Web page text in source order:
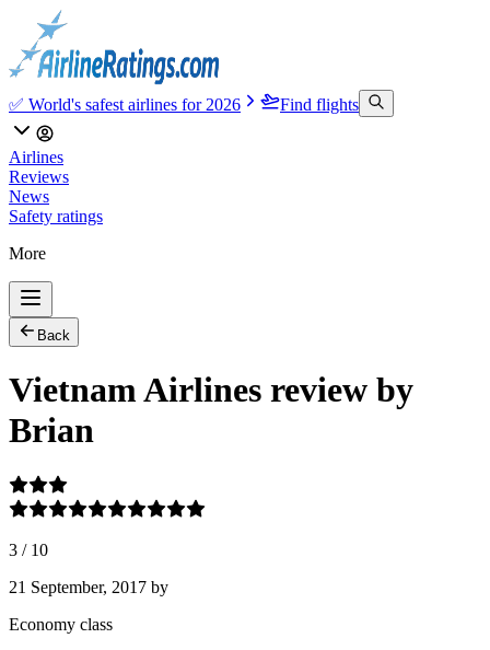
✅ World's safest airlines for 2026 Find flights
Airlines
Reviews
News
Safety ratings
More
Back
Vietnam Airlines review by
Brian
3 / 10
21 September, 2017 by
Economy class